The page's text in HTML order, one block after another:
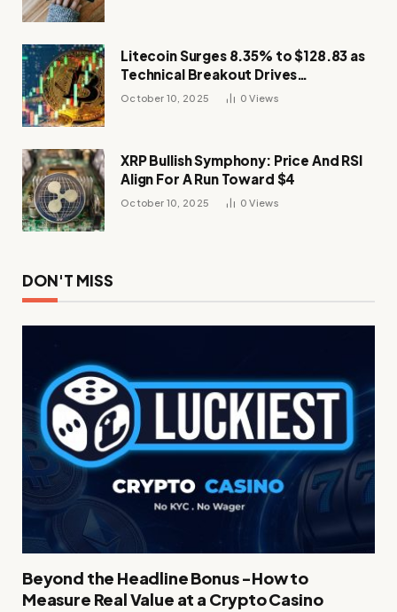
Litecoin Surges 8.35% to $128.83 as
Technical Breakout Drives
Momentum
October 10, 2025 0Views
XRP Bullish Symphony: Price And RSI
Align For A Run Toward $4
October 10, 2025 0Views
DON'T MISS
Beyond the Headline Bonus -How to
Measure Real Value at a Crypto Casino